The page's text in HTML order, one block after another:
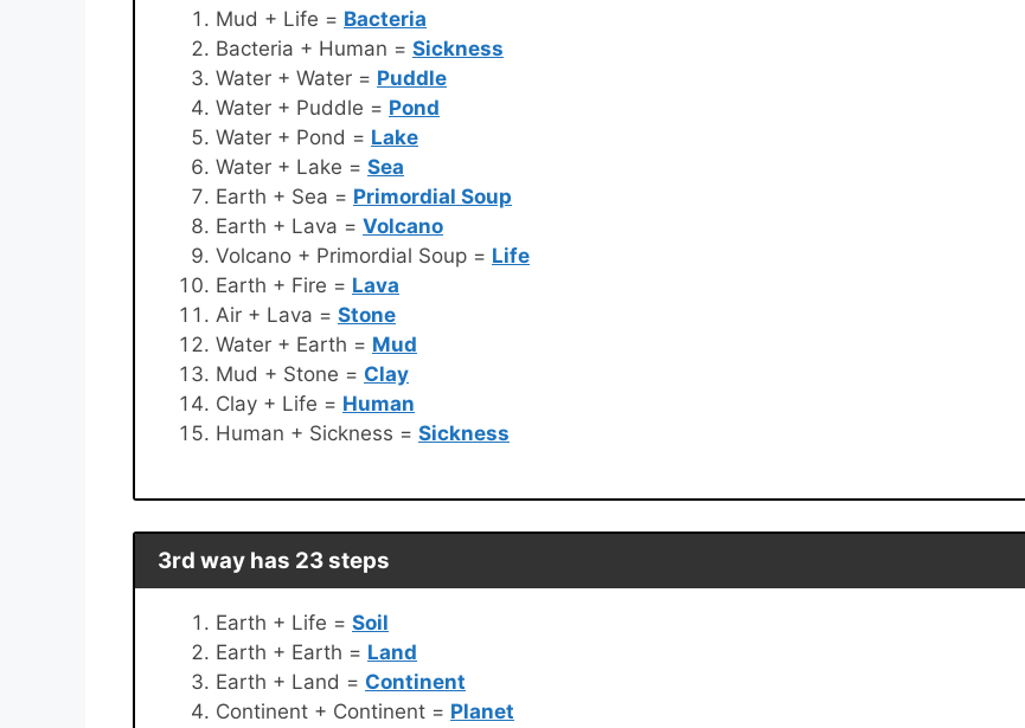
Mud + Life = Bacteria
Bacteria + Human = Sickness
Water + Water = Puddle
Water + Puddle = Pond
Water + Pond = Lake
Water + Lake = Sea
Earth + Sea = Primordial Soup
Earth + Lava = Volcano
Volcano + Primordial Soup = Life
Earth + Fire = Lava
Air + Lava = Stone
Water + Earth = Mud
Mud + Stone = Clay
Clay + Life = Human
Human + Sickness = Sickness
3rd way has 23 steps
Earth + Life = Soil
Earth + Earth = Land
Earth + Land = Continent
Continent + Continent = Planet